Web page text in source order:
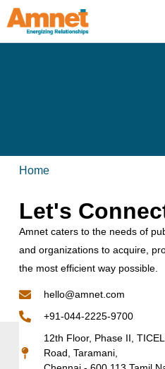
Home
Let's
Amnet caters to the needs of
and organizations to acquire,
the most efficient way possible.
hello@amnet.com
+91-044-2225-9700
12th Floor, Phase II,
Road, Taramani,